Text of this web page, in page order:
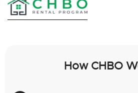
How CHBO